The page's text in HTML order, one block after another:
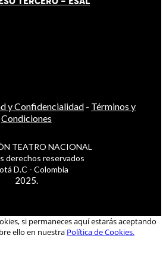
y Confidencialidad - Términos y
Condiciones
TEATRO NACIONAL
derechos reservados
D.C - Colombia
2025.
si permaneces aquí estarás aceptando
ello en nuestra Política de Cookies.